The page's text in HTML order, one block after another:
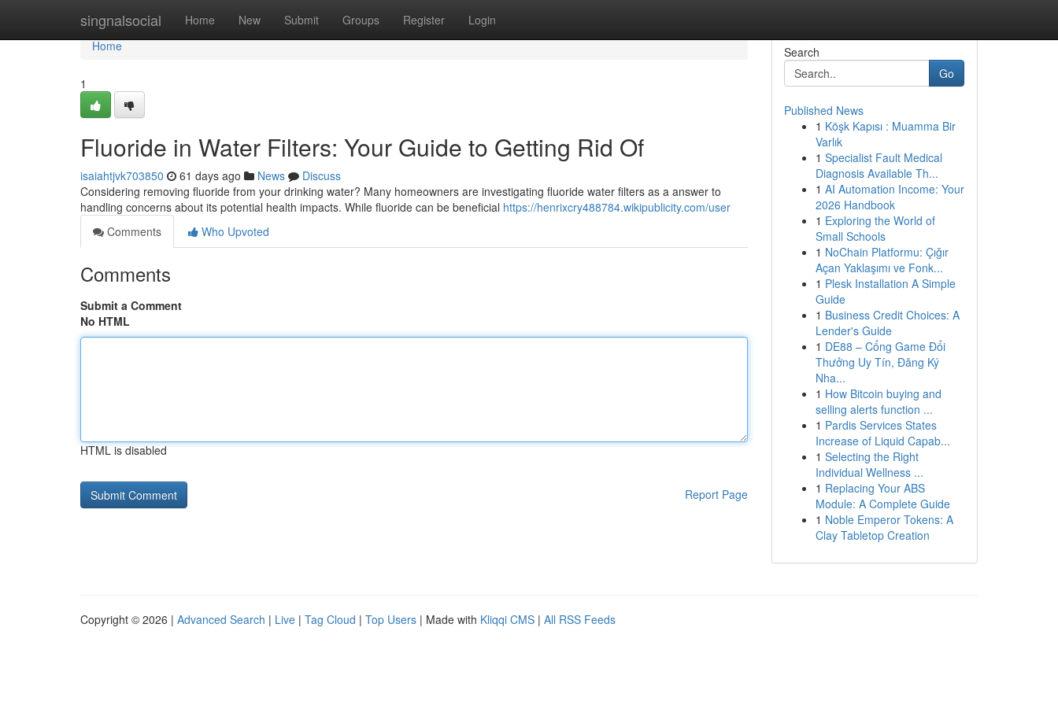
singnalsocial Home New Submit Groups Register Login
Home
Home
1
Fluoride in Water Filters: Your Guide to Getting Rid Of
isaiahtjvk703850 61 days ago News
Discuss
Considering removing fluoride from your drinking water? Many homeowners are investigating fluoride water filters as a answer to
handling concerns about its potential health impacts. While fluoride can be beneficial https://henrixcry488784.wikipublicity.com/user
Comments
Who Upvoted
Comments
Submit a Comment
No HTML
HTML is disabled
Report Page
Search
Go
Published News
1 Köşk Kapısı : Muamma Bir
Varlık
1 Specialist Fault Medical
Diagnosis Available Th...
1 AI Automation Income: Your
2026 Handbook
1 Exploring the World of
Small Schools
1 NoChain Platformu: Çığır
Açan Yaklaşımı ve Fonk...
1 Plesk Installation A Simple
Guide
1 Business Credit Choices: A
Lender's Guide
1 DE88 – Cổng Game Đổi
Thưởng Uy Tín, Đăng Ký
Nha...
1 How Bitcoin buying and
selling alerts function ...
1 Pardis Services States
Increase of Liquid Capab...
1 Selecting the Right
Individual Wellness ...
1 Replacing Your ABS
Module: A Complete Guide
1 Noble Emperor Tokens: A
Clay Tabletop Creation
Copyright © 2026 | Advanced Search | Live | Tag Cloud | Top Users | Made with Kliqqi CMS | All RSS Feeds